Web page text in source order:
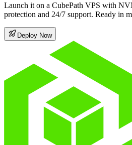
Launch it on a CubePath VPS with
protection and 24/7 support. Ready in
Deploy Now